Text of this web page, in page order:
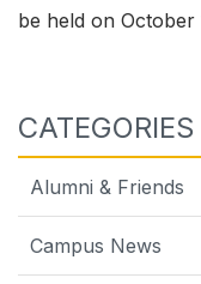
be held on October
CATEGORIES
Alumni & Friends
Campus News